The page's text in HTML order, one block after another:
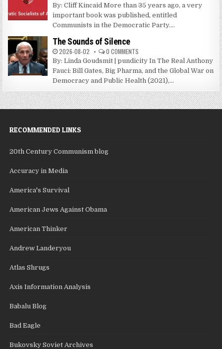
By: Cliff Kincaid More than 35 years ago, a very
important book was published, entitled
Communists in the Democratic Party....
The Sounds of Silence
2026-08-02 0 COMMENTS
By: Linda Goudsmit | pundicity In The Real Anthony
Fauci: Bill Gates, Big Pharma, and the Global War on
Democracy and Public Health (2021),...
RECOMMENDED LINKS
20th Century Communism blog
Accuracy in Media
America's Survival
American Jews Against Obama
American Thinker
Andrew Landeryou
Atlas Shrugs
Axis Information Analysis
Babalu Blog
Bad Eagle
Bukovsky Soviet Archives